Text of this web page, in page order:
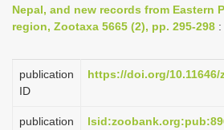
i
g
t
o
Nepal, and new records from Eastern
region, Zootaxa 5665 (2), pp. 295-298
publication
ID
https://doi.org/10.11646/
publication